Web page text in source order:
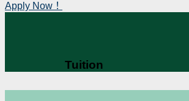
Apply Now！
Tuition